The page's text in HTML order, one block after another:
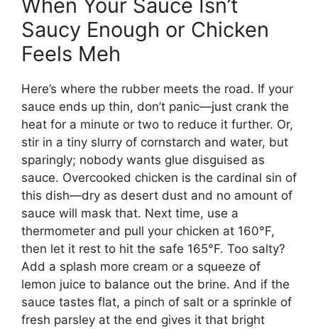
When Your Sauce Isn’t
Saucy Enough or Chicken
Feels Meh
Here’s where the rubber meets the road. If your
sauce ends up thin, don’t panic—just crank the
heat for a minute or two to reduce it further. Or,
stir in a tiny slurry of cornstarch and water, but
sparingly; nobody wants glue disguised as
sauce. Overcooked chicken is the cardinal sin of
this dish—dry as desert dust and no amount of
sauce will mask that. Next time, use a
thermometer and pull your chicken at 160°F,
then let it rest to hit the safe 165°F. Too salty?
Add a splash more cream or a squeeze of
lemon juice to balance out the brine. And if the
sauce tastes flat, a pinch of salt or a sprinkle of
fresh parsley at the end gives it that bright